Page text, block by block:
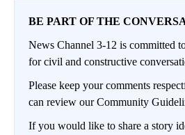
BE PART OF THE
News Channel 3-12 is committed
for civil and constructive
Please keep your comments
can review our Community
If you would like to share a story